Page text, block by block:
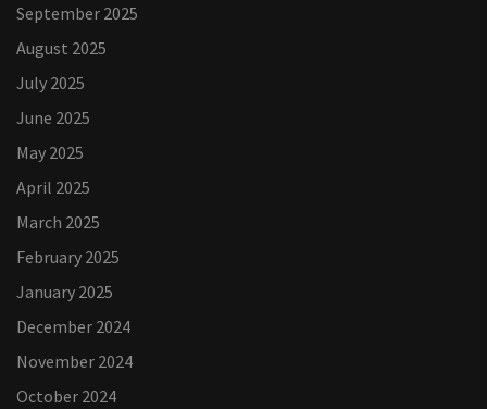
September 2025
August 2025
July 2025
June 2025
May 2025
April 2025
March 2025
February 2025
January 2025
December 2024
November 2024
October 2024